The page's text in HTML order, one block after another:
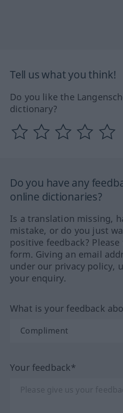
Tell us what you think!
Do you like the
dictionary?
Do you have any
online dictionaries?
Is a translation missing,
mistake, or do you just
positive feedback?
form. Giving an email
under our privacy policy,
your enquiry.
What is your feedback
Your feedback*